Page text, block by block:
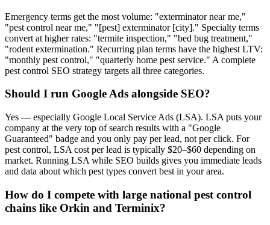
Emergency terms get the most volume: "exterminator near me,"
"pest control near me," "[pest] exterminator [city]." Specialty terms
convert at higher rates: "termite inspection," "bed bug treatment,"
"rodent extermination." Recurring plan terms have the highest LTV:
"monthly pest control," "quarterly home pest service." A complete
pest control SEO strategy targets all three categories.
Should I run Google Ads alongside SEO?
Yes — especially Google Local Service Ads (LSA). LSA puts your
company at the very top of search results with a "Google
Guaranteed" badge and you only pay per lead, not per click. For
pest control, LSA cost per lead is typically $20–$60 depending on
market. Running LSA while SEO builds gives you immediate leads
and data about which pest types convert best in your area.
How do I compete with large national pest control
chains like Orkin and Terminix?